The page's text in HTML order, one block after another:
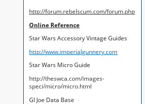
http://forum.rebelscum.com/forum.php
Online Reference
Star Wars Accessory Vintage Guides
http://www.imperialgunnery.com
Star Wars Micro Guide
http://theswca.com/images-
speci/micro/micro.html
GI Joe Data Base